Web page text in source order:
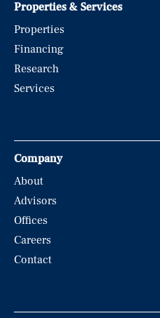
Properties & Services
Properties
Financing
Research
Services
Company
About
Advisors
Offices
Careers
Contact